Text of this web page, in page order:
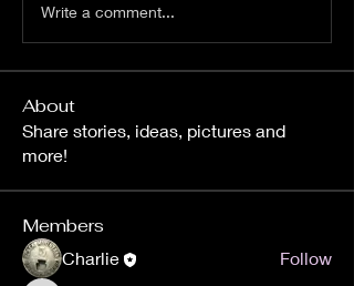
Write a comment...
About
Share stories, ideas, pictures and
more!
Members
Charlie Follow